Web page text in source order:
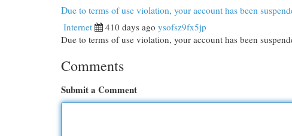
Due to terms of use violation, your account has been
Internet 410 days ago ysofsz9fx5jp
Due to terms of use violation, your account has been
Comments
Submit a Comment